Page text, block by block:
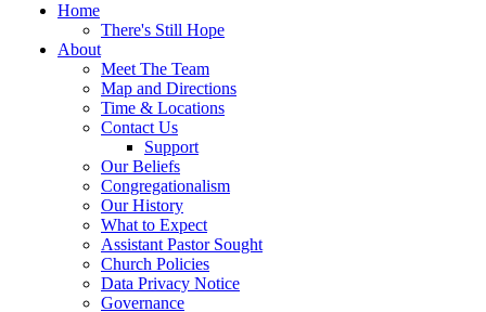
Home
There's Still Hope
About
Meet The Team
Map and Directions
Time & Locations
Contact Us
Support
Our Beliefs
Congregationalism
Our History
What to Expect
Assistant Pastor Sought
Church Policies
Data Privacy Notice
Governance